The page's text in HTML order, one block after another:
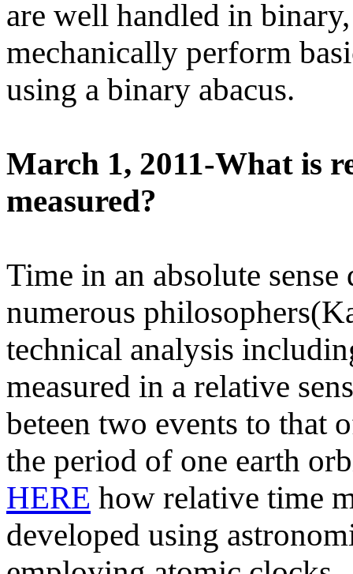
are well handled in
mechanically perform
using a binary abacus.
March 1, 2011-What is
measured?
Time in an absolute
numerous
technical analysis
measured in a relative
beteen two events to that
the period of one earth
HERE how relative time
developed using